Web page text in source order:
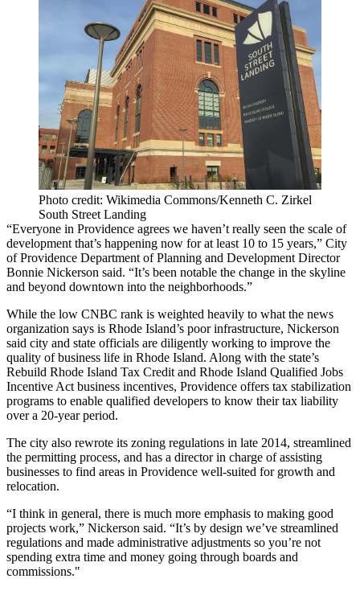
Photo credit: Wikimedia Commons/Kenneth C. Zirkel
South Street Landing
“Everyone in Providence agrees we haven’t really seen the scale of
development that’s happening now for at least 10 to 15 years,” City
of Providence Department of Planning and Development Director
Bonnie Nickerson said. “It’s been notable the change in the skyline
and beyond downtown into the neighborhoods.”
While the low CNBC rank is weighted heavily to what the news
organization says is Rhode Island’s poor infrastructure, Nickerson
said city and state officials are diligently working to improve the
quality of business life in Rhode Island. Along with the state’s
Rebuild Rhode Island Tax Credit and Rhode Island Qualified Jobs
Incentive Act business incentives, Providence offers tax stabilization
programs to enable qualified developers to know their tax liability
over a 20-year period.
The city also rewrote its zoning regulations in late 2014, streamlined
the permitting process, and has a director in charge of assisting
businesses to find areas in Providence well-suited for growth and
relocation.
“I think in general, there is much more emphasis to making good
projects work,” Nickerson said. “It’s by design we’ve streamlined
regulations and made administrative adjustments so you’re not
spending extra time and money going through boards and
commissions."